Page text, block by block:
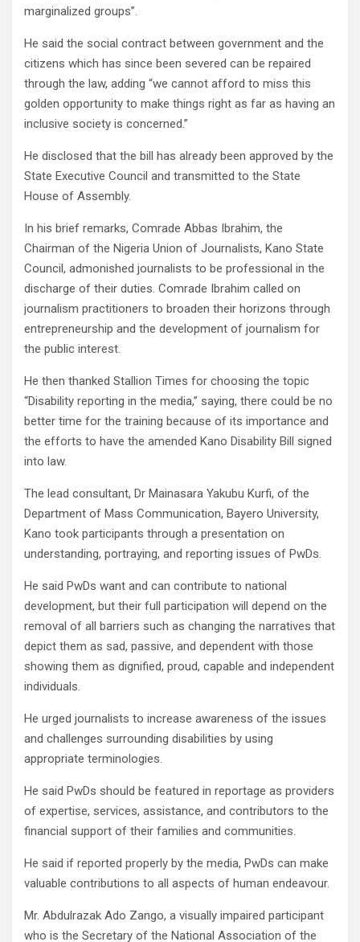
marginalized groups”.
He said the social contract between government and the
citizens which has since been severed can be repaired
through the law, adding “we cannot afford to miss this
golden opportunity to make things right as far as having an
inclusive society is concerned.”
He disclosed that the bill has already been approved by the
State Executive Council and transmitted to the State
House of Assembly.
In his brief remarks, Comrade Abbas Ibrahim, the
Chairman of the Nigeria Union of Journalists, Kano State
Council, admonished journalists to be professional in the
discharge of their duties. Comrade Ibrahim called on
journalism practitioners to broaden their horizons through
entrepreneurship and the development of journalism for
the public interest.
He then thanked Stallion Times for choosing the topic
“Disability reporting in the media,” saying, there could be no
better time for the training because of its importance and
the efforts to have the amended Kano Disability Bill signed
into law.
The lead consultant, Dr Mainasara Yakubu Kurfi, of the
Department of Mass Communication, Bayero University,
Kano took participants through a presentation on
understanding, portraying, and reporting issues of PwDs.
He said PwDs want and can contribute to national
development, but their full participation will depend on the
removal of all barriers such as changing the narratives that
depict them as sad, passive, and dependent with those
showing them as dignified, proud, capable and independent
individuals.
He urged journalists to increase awareness of the issues
and challenges surrounding disabilities by using
appropriate terminologies.
He said PwDs should be featured in reportage as providers
of expertise, services, assistance, and contributors to the
financial support of their families and communities.
He said if reported properly by the media, PwDs can make
valuable contributions to all aspects of human endeavour.
Mr. Abdulrazak Ado Zango, a visually impaired participant
who is the Secretary of the National Association of the